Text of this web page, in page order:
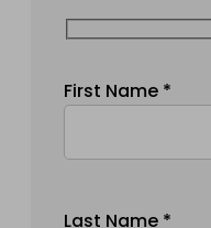
First Name *
Last Name *